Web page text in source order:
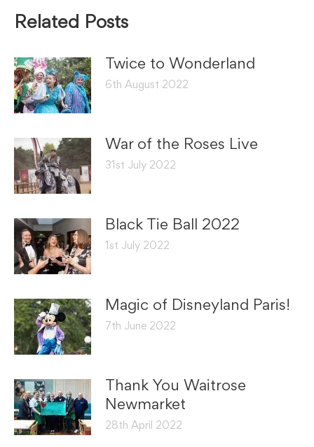
Related Posts
Twice to Wonderland
6th August 2022
War of the Roses Live
31st July 2022
Black Tie Ball 2022
1st July 2022
Magic of Disneyland Paris!
7th June 2022
Thank You Waitrose
Newmarket
28th April 2022